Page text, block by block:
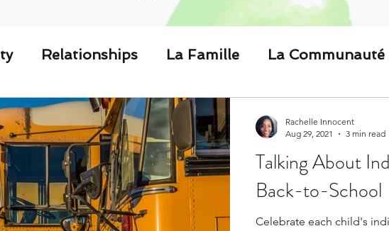
Relationships La Famille La Communauté
Wake Up Call & Speak
Dev The Could've, Should've, Would've C
Talking About
Back-to-School
Celebrate each child's
Rachelle Innocent
Aug 29, 2021
3 min read